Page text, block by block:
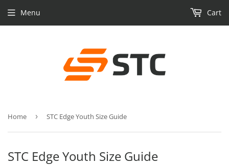
Menu Cart
Home › STC Edge Youth Size Guide
STC Edge Youth Size Guide